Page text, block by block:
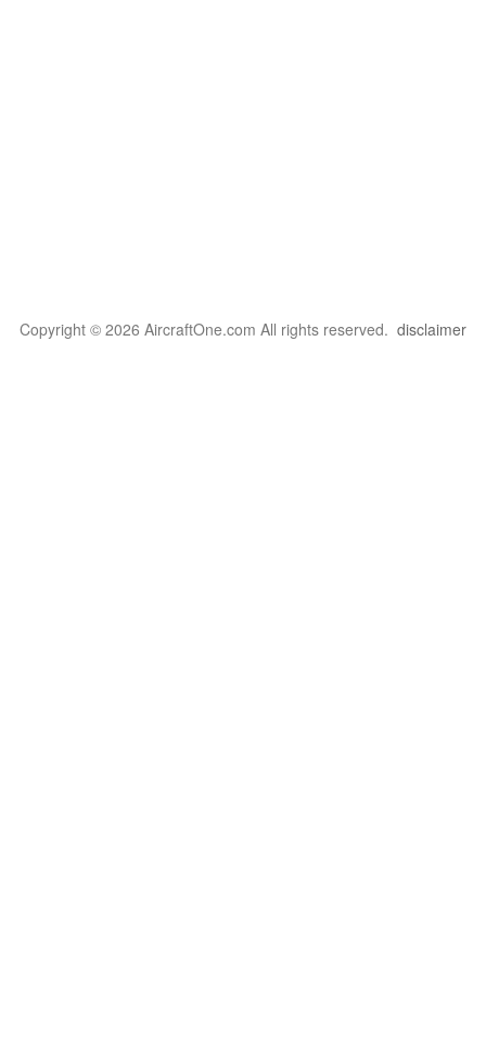
Copyright © 2026 AircraftOne.com All rights reserved. disclaimer